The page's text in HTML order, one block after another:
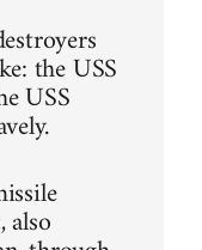
the USS
USS
also